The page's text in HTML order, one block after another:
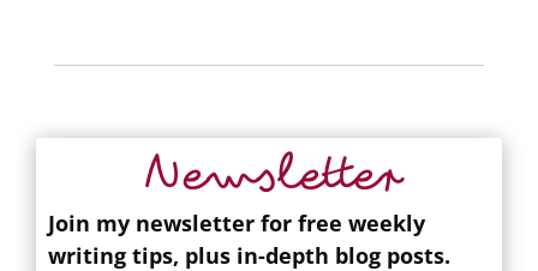
Newsletter
Join my newsletter for free weekly
writing tips, plus in-depth blog posts.